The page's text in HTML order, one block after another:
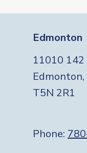
Edmonton
11010
T5N 2R1
Phone: